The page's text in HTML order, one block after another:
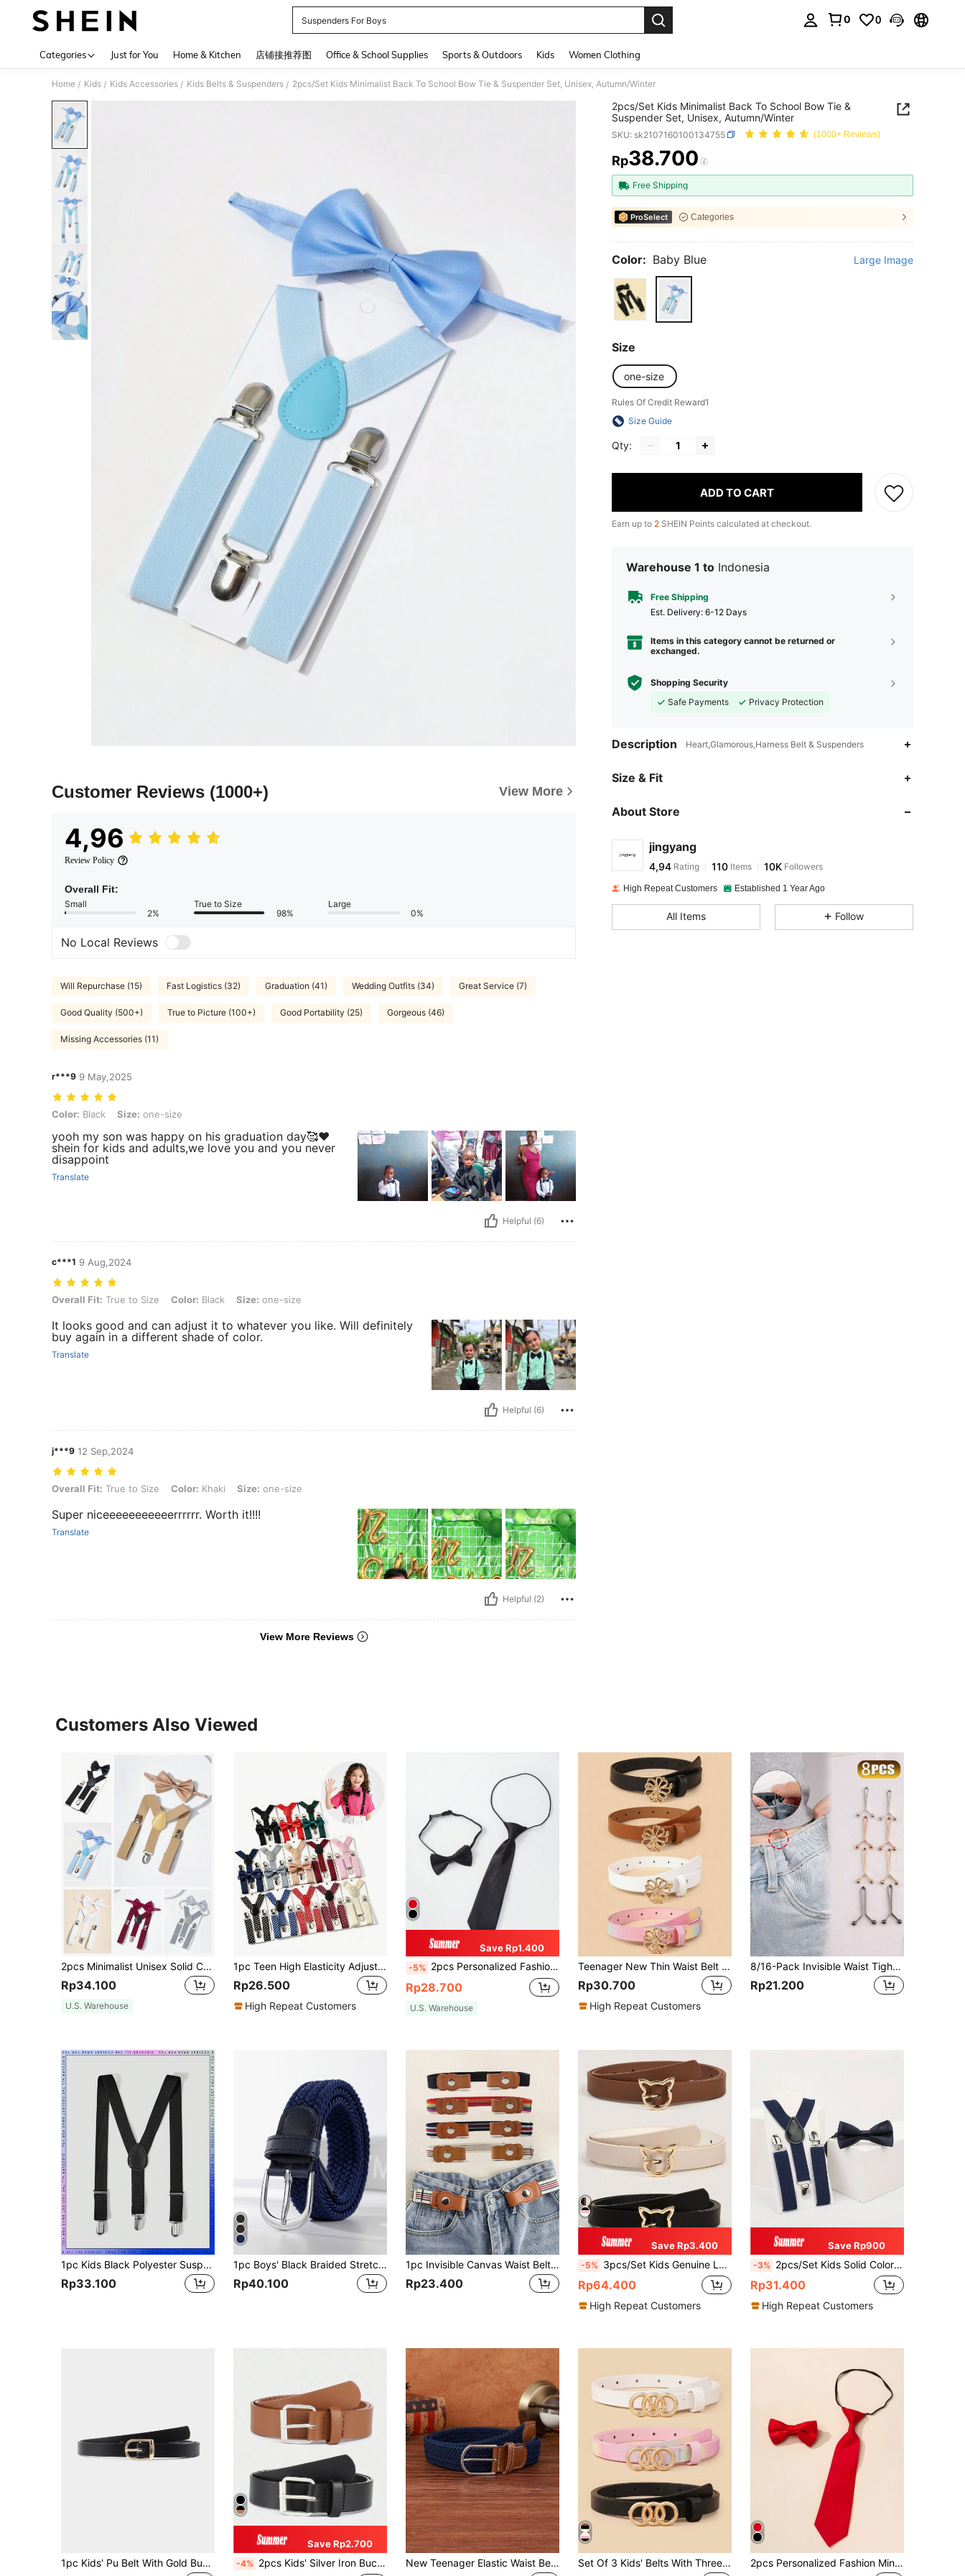
Suspenders For Boys
0 0
Categories Just for You Home & Kitchen 店铺接推荐图 Office & School Supplies Sports & Outdoors Kids Women Clothing
Home / Kids / Kids Accessories / Kids Belts & Suspenders / 2pcs/Set Kids Minimalist Back To School Bow Tie & Suspender Set, Unisex, Autumn/Winter
Customer Reviews (1000+) View More
4,96
Review Policy
Overall Fit:
Small
2%
True to Size
98%
Large
0%
No Local Reviews
Will Repurchase (15) Fast Logistics (32) Graduation (41) Wedding Outfits (34) Great Service (7)
Good Quality (500+) True to Picture (100+) Good Portability (25) Gorgeous (46)
Missing Accessories (11)
r***9 9 May,2025
Color: Black, Size: one-size
Color: Black Size: one-size
yooh my son was happy on his graduation day🥰❤️
shein for kids and adults,we love you and you never
disappoint
Translate
Helpful (6)
c***1 9 Aug,2024
Overall Fit: True to Size, Color: Black, Size: one-size
Overall Fit: True to Size Color: Black Size: one-size
It looks good and can adjust it to whatever you like. Will definitely
buy again in a different shade of color.
Translate
Helpful (6)
j***9 12 Sep,2024
Overall Fit: True to Size, Color: Khaki, Size: one-size
Overall Fit: True to Size Color: Khaki Size: one-size
Super niceeeeeeeeeeerrrrrr. Worth it!!!!
Translate
Helpful (2)
View More Reviews
2pcs/Set Kids Minimalist Back To School Bow Tie &
Suspender Set, Unisex, Autumn/Winter
SKU: sk2107160100134755 (1000+ Reviews)
PRICE AND AVAILABILITY
Rp38.700
Free Shipping
ProSelect Categories
Color: Baby Blue Large Image
Size
one-size
Rules Of Credit Reward1
Size Guide
Qty:
ADD TO CART
Earn up to 2 SHEIN Points calculated at checkout.
Warehouse 1 to Indonesia
Free Shipping
​Est. Delivery: 6-12 Days
Items in this category cannot be returned or
exchanged.
Shopping Security
Safe Payments
Privacy Protection
Description Heart,Glamorous,Harness Belt & Suspenders
Size & Fit
About Store
jingyang
4,94 Rating 110 Items 10K Followers
High Repeat Customers Established 1 Year Ago
All Items Follow
Customers Also Viewed
2pcs Minimalist Unisex Solid Color Y-Shape Suspenders & Bow Tie Set, Suitable For Daily Wear And Holiday Gifts
Rp34.100
U.S. Warehouse
1pc Teen High Elasticity Adjustable Y-Shaped Suspenders, Suitable For Daily Wear And Holiday Performance Suspenders
Rp26.500
High Repeat Customers
Save Rp1.400
-5% 2pcs Personalized Fashion Minimalist Boys & Girls Graduation Performance Costume Bow Tie & Necktie, Suitable For Graduation, Prom, Party Decoration
Rp28.700
U.S. Warehouse
Teenager New Thin Waist Belt Premium PU Pants Belt Dress Decorative Belt
Rp30.700
High Repeat Customers
8/16-Pack Invisible Waist Tightening Clips, Adjustable Metal Button Pins For Jeans And Clothing, Fashionable Girls's Accessories
Rp21.200
1pc Kids Black Polyester Suspender For School Season
Rp33.100
1pc Boys' Black Braided Stretch Belt, Suitable For Daily Wear
Rp40.100
1pc Invisible Canvas Waist Belt, Convenient For Waist Cinching. This Adjustable Elastic Waist Belt Is Designed For Students, Suitable For Jeans, School Uniforms, Dresses And Coats. Retro Elastic Waistband, No Buttons, Unisex, Invisible Fit, Comfortable Stretch, One Size Fits Most, Can Be Stretched Up To 90cm/35.43 Inches.
Rp23.400
Save Rp3.400
-5% 3pcs/Set Kids Genuine Leather Belts, Fashion Belts With Gold Animal Buckle
Rp64.400
High Repeat Customers
Save Rp900
-3% 2pcs/Set Kids Solid Color Suspenders With Bow Tie Set, Child Clip-On Braces With Bow Tie
Rp31.400
High Repeat Customers
1pc Kids' Pu Belt With Gold Buckle, Suitable For Daily Wear
Save Rp2.700
-4% 2pcs Kids' Silver Iron Buckle Pu Belt New Teenager Elastic Waist Belt Unisex Fashion Woven Belt - Durable, Adjustable, Suitable For Various Casual Outfits - Simple Buckle Design Set Of 3 Kids' Belts With Three Loop Buckle And Pu Material, Perfect For Jeans 2pcs Personalized Fashion Minimalist Men & Women Graduation Performance Costume Bow Tie & Necktie, Suitable For Graduation, Prom, Party Decoration